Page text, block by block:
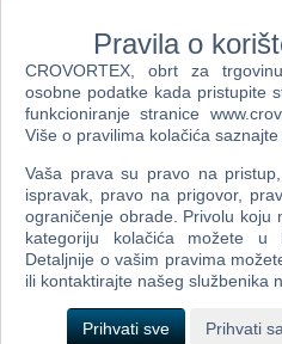
– Local split screen multiplayer.
– New online challenges each week.
Dodaj u košaricu
Popularno
Need For Speed Carbon (PC)
Need For Speed Most
Need For Speed Underground
Pravila o
CROVORTEX, obrt za
osobne podatke kada pristupite
funkcioniranje stranice
Više o pravilima kolačića saznajte
Vaša prava su pravo na
ispravak, pravo na prigovor,
ograničenje obrade. Privolu koju
kategoriju kolačića možete u
Detaljnije o vašim pravima
ili kontaktirajte našeg službenika
Prihvati sve Prihvati